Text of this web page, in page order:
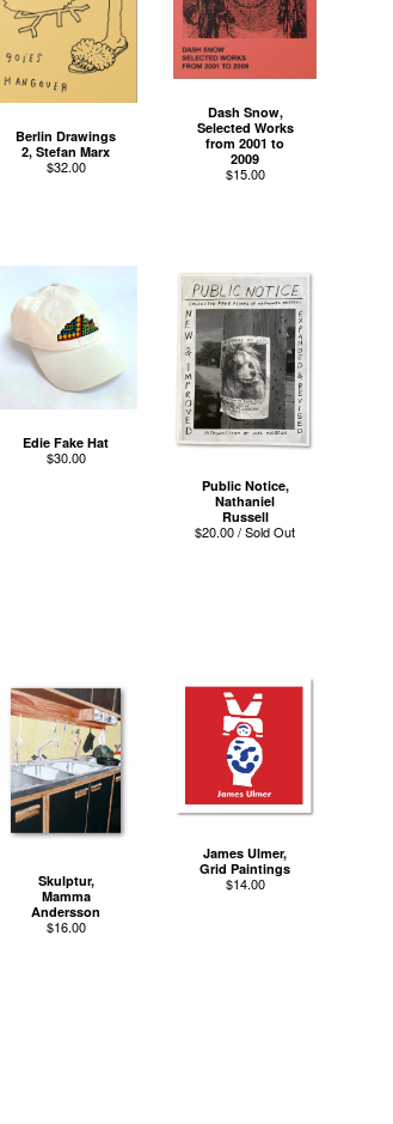
Berlin Drawings
2, Stefan Marx
$32.00
Dash Snow,
Selected Works
from 2001 to
2009
$15.00
Edie Fake Hat
$30.00
Public Notice,
Nathaniel
Russell
$20.00 / Sold Out
Skulptur,
Mamma
Andersson
$16.00
James Ulmer,
Grid Paintings
$14.00